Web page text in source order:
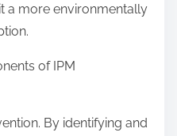
a more environmentally
of IPM
By identifying and